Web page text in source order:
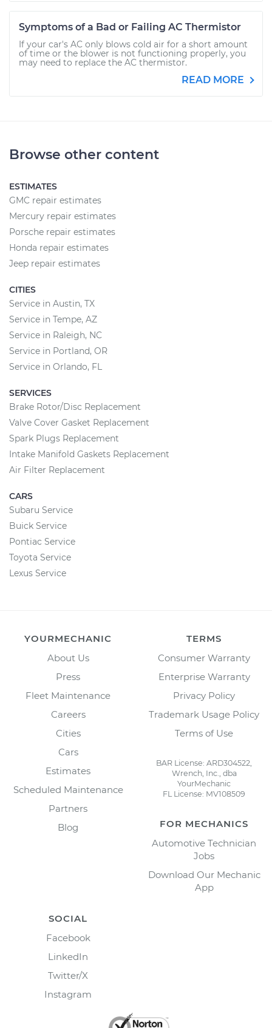
Symptoms of a Bad or Failing AC Thermistor
If your car's AC only blows cold air for a short amount
of time or the blower is not functioning properly, you
may need to replace the AC thermistor.
READ MORE
Browse other content
ESTIMATES
GMC repair estimates
Mercury repair estimates
Porsche repair estimates
Honda repair estimates
Jeep repair estimates
CITIES
Service in Austin, TX
Service in Tempe, AZ
Service in Raleigh, NC
Service in Portland, OR
Service in Orlando, FL
SERVICES
Brake Rotor/Disc Replacement
Valve Cover Gasket Replacement
Spark Plugs Replacement
Intake Manifold Gaskets Replacement
Air Filter Replacement
CARS
Subaru Service
Buick Service
Pontiac Service
Toyota Service
Lexus Service
YOURMECHANIC
About Us
Press
Fleet Maintenance
Careers
Cities
Cars
Estimates
Scheduled Maintenance
Partners
Blog
TERMS
Consumer Warranty
Enterprise Warranty
Privacy Policy
Trademark Usage Policy
Terms of Use
BAR License: ARD304522,
Wrench, Inc., dba
YourMechanic
FL License: MV108509
FOR MECHANICS
Automotive Technician
Jobs
Download Our Mechanic
App
SOCIAL
Facebook
LinkedIn
Twitter/X
Instagram